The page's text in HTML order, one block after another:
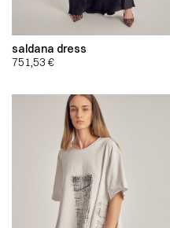
saldana dress
751,53 €